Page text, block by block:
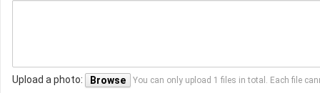
Upload a photo: Browse You can only upload 1 files in total. Each file